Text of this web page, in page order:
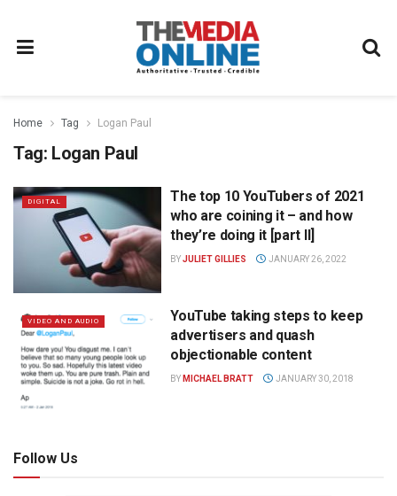
Home Tag Logan Paul
Tag: Logan Paul
DIGITAL
The top 10 YouTubers of 2021
who are coining it – and how
they’re doing it [part II]
BYJULIET GILLIES JANUARY 26, 2022
VIDEO AND AUDIO
YouTube taking steps to keep
advertisers and quash
objectionable content
BY MICHAEL BRATT JANUARY 30, 2018
Follow Us